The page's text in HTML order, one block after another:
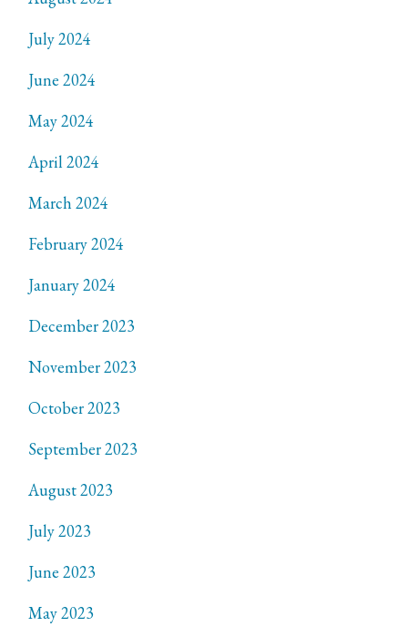
July 2024
June 2024
May 2024
April 2024
March 2024
February 2024
January 2024
December 2023
November 2023
October 2023
September 2023
August 2023
July 2023
June 2023
May 2023